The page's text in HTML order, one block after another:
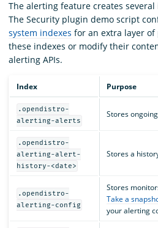
The alerting feature creates
The Security plugin demo script
system indexes for an extra layer of
these indexes or modify their
alerting APIs.
Index Purpose
.opendistro-
alerting-alerts
Stores
.opendistro-
alerting-alert-
history-<date>
Stores a
.opendistro-
alerting-config
Stores
Take a
your alerting